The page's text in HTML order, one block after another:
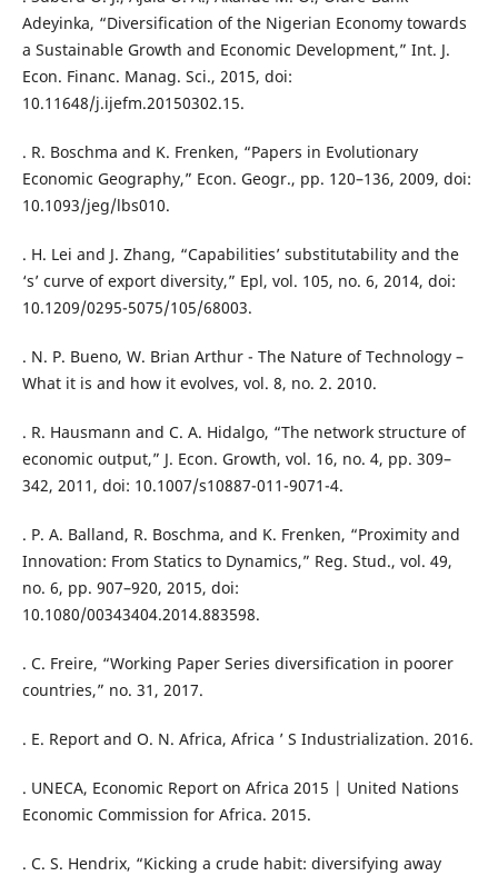
Adeyinka, “Diversification of the Nigerian Economy towards
a Sustainable Growth and Economic Development,” Int. J.
Econ. Financ. Manag. Sci., 2015, doi:
10.11648/j.ijefm.20150302.15.
. R. Boschma and K. Frenken, “Papers in Evolutionary
Economic Geography,” Econ. Geogr., pp. 120–136, 2009, doi:
10.1093/jeg/lbs010.
. H. Lei and J. Zhang, “Capabilities’ substitutability and the
‘s’ curve of export diversity,” Epl, vol. 105, no. 6, 2014, doi:
10.1209/0295-5075/105/68003.
. N. P. Bueno, W. Brian Arthur - The Nature of Technology –
What it is and how it evolves, vol. 8, no. 2. 2010.
. R. Hausmann and C. A. Hidalgo, “The network structure of
economic output,” J. Econ. Growth, vol. 16, no. 4, pp. 309–
342, 2011, doi: 10.1007/s10887-011-9071-4.
. P. A. Balland, R. Boschma, and K. Frenken, “Proximity and
Innovation: From Statics to Dynamics,” Reg. Stud., vol. 49,
no. 6, pp. 907–920, 2015, doi:
10.1080/00343404.2014.883598.
. C. Freire, “Working Paper Series diversification in poorer
countries,” no. 31, 2017.
. E. Report and O. N. Africa, Africa ’ S Industrialization. 2016.
. UNECA, Economic Report on Africa 2015 | United Nations
Economic Commission for Africa. 2015.
. C. S. Hendrix, “Kicking a crude habit: diversifying away